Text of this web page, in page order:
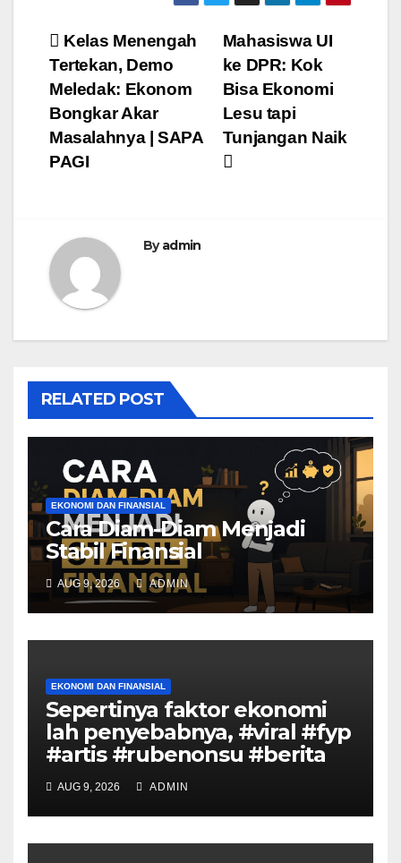
Post
navigation
Mahasiswa UI
ke DPR: Kok
Bisa Ekonomi
Lesu tapi
Tunjangan Naik
Kelas Menengah
Tertekan, Demo
Meledak: Ekonom
Bongkar Akar
Masalahnya | SAPA
PAGI
Byadmin
RELATED POST
EKONOMI DAN FINANSIAL
Cara Diam-Diam Menjadi
Stabil Finansial
AUG 9, 2026 ADMIN
EKONOMI DAN FINANSIAL
Sepertinya faktor ekonomi
lah penyebabnya, #viral #fyp
#artis #rubenonsu #berita
AUG 9, 2026 ADMIN